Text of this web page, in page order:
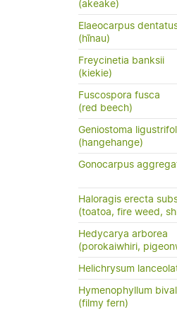
(akeake)
Elaeocarpus
(hīnau)
Freycinetia banksii
(kiekie)
Fuscospora fusca
(red beech)
Geniostoma
(hangehange)
Gonocarpus
Haloragis erecta
(toatoa, fire weed,
Hedycarya arborea
(porokaiwhiri,
Helichrysum
Hymenophyllum
(filmy fern)